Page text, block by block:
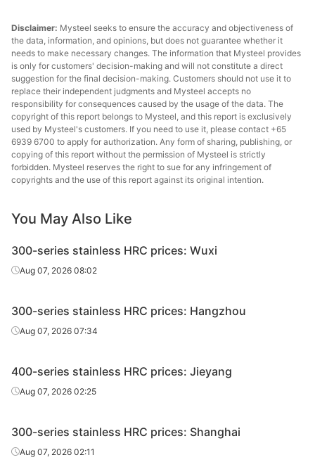
410S/NO.1 5.0*1520*C Edges uncut
410S/NO.1 6.0*1520*C Edges uncut
410S/NO.1 8.0*1520*C Edges uncut
HRC
HRC
HRC
Disclaimer: Mysteel seeks to ensure the accuracy and objectiveness of
the data, information, and opinions, but does not guarantee whether it
needs to make necessary changes. The information that Mysteel provides
is only for customers' decision-making and will not constitute a direct
suggestion for the final decision-making. Customers should not use it to
replace their independent judgments and Mysteel accepts no
responsibility for consequences caused by the usage of the data. The
copyright of this report belongs to Mysteel, and this report is exclusively
used by Mysteel's customers. If you need to use it, please contact +65
6939 6700 to apply for authorization. Any form of sharing, publishing, or
copying of this report without the permission of Mysteel is strictly
forbidden. Mysteel reserves the right to sue for any infringement of
copyrights and the use of this report against its original intention.
You May Also Like
300-series stainless HRC prices: Wuxi
Aug 07, 2026 08:02
300-series stainless HRC prices: Hangzhou
Aug 07, 2026 07:34
400-series stainless HRC prices: Jieyang
Aug 07, 2026 02:25
300-series stainless HRC prices: Shanghai
Aug 07, 2026 02:11